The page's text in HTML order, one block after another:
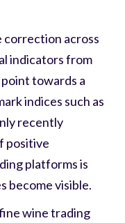
across
indicators from
towards a
indices such as
recently
positive
platforms is
become visible.
wine trading